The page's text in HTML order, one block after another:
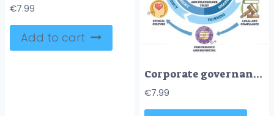
€7.99
Add to cart
Corporate governance framework overview linking strategy, risk and ethics to shareholder value, board of directors at center with shareholders and circular arrows. Outline diagram
€7.99